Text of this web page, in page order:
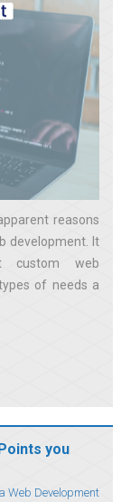
reasons
development. It
custom web
of needs a
you
Web Development